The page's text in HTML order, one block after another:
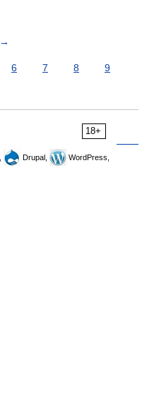
→
6 7 8
9
18+
Drupal,
WordPress,